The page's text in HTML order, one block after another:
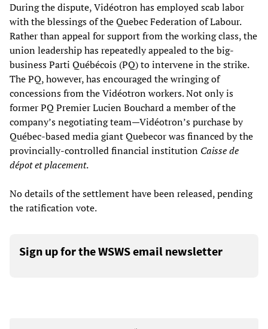
During the dispute, Vidéotron has employed scab labor
with the blessings of the Quebec Federation of Labour.
Rather than appeal for support from the working class, the
union leadership has repeatedly appealed to the big-
business Parti Québécois (PQ) to intervene in the strike.
The PQ, however, has encouraged the wringing of
concessions from the Vidéotron workers. Not only is
former PQ Premier Lucien Bouchard a member of the
company’s negotiating team—Vidéotron’s purchase by
Québec-based media giant Quebecor was financed by the
provincially-controlled financial institution Caisse de
dépot et placement.
No details of the settlement have been released, pending
the ratification vote.
Sign up for the WSWS email newsletter